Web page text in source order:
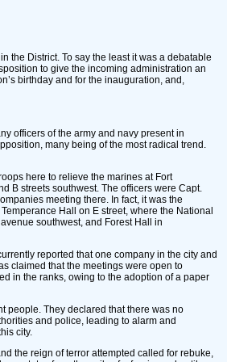
the District. To say the least it was a debatable
to give the incoming administration an
birthday and for the inauguration, and,
officers of the army and navy present in
many being of the most radical trend.
here to relieve the marines at Fort
B streets southwest. The officers were Capt.
meeting there. In fact, it was the
Hall on E street, where the National
southwest, and Forest Hall in
reported that one company in the city and
claimed that the meetings were open to
in the ranks, owing to the adoption of a paper
people. They declared that there was no
and police, leading to alarm and
city.
the reign of terror attempted called for rebuke,